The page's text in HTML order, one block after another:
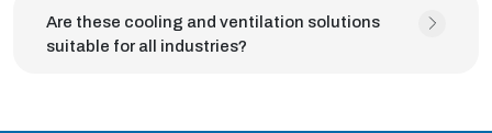
Are these cooling and ventilation solutions
suitable for all industries?